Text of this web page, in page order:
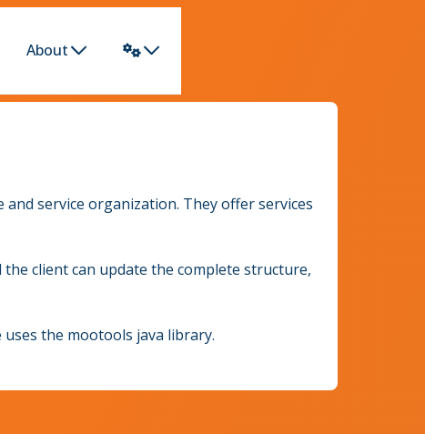
About
service organization. They offer services
client can update the complete structure,
the mootools java library.